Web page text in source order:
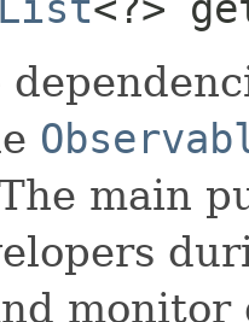
main
monitor